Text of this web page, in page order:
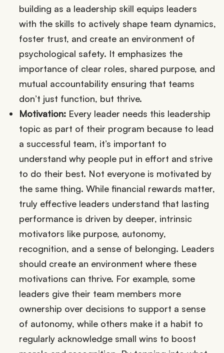
building as a leadership skill equips leaders
with the skills to actively shape team dynamics,
foster trust, and create an environment of
psychological safety. It emphasizes the
importance of clear roles, shared purpose, and
mutual accountability ensuring that teams
don’t just function, but thrive.
Motivation: Every leader needs this leadership
topic as part of their program because to lead
a successful team, it’s important to
understand why people put in effort and strive
to do their best. Not everyone is motivated by
the same thing. While financial rewards matter,
truly effective leaders understand that lasting
performance is driven by deeper, intrinsic
motivators like purpose, autonomy,
recognition, and a sense of belonging. Leaders
should create an environment where these
motivations can thrive. For example, some
leaders give their team members more
ownership over decisions to support a sense
of autonomy, while others make it a habit to
regularly acknowledge small wins to boost